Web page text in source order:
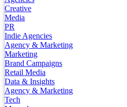
Creative
Media
PR
Indie Agencies
Agency & Marketing
Marketing
Brand Campaigns
Retail Media
Data & Insights
Agency & Marketing
Tech